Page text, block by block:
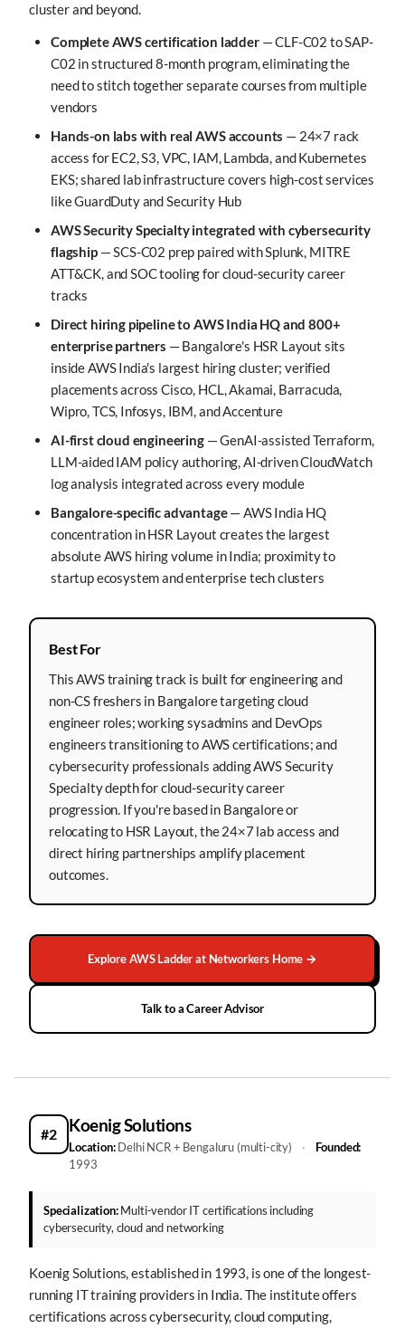
cluster and beyond.
Complete AWS certification ladder— CLF-C02 to SAP-
C02 in structured 8-month program, eliminating the
need to stitch together separate courses from multiple
vendors
Hands-on labs with real AWS accounts — 24×7 rack
access for EC2, S3, VPC, IAM, Lambda, and Kubernetes
EKS; shared lab infrastructure covers high-cost services
like GuardDuty and Security Hub
AWS Security Specialty integrated with cybersecurity
flagship— SCS-C02 prep paired with Splunk, MITRE
ATT&CK, and SOC tooling for cloud-security career
tracks
Direct hiring pipeline to AWS India HQ and 800+
enterprise partners — Bangalore's HSR Layout sits
inside AWS India's largest hiring cluster; verified
placements across Cisco, HCL, Akamai, Barracuda,
Wipro, TCS, Infosys, IBM, and Accenture
AI-first cloud engineering— GenAI-assisted Terraform,
LLM-aided IAM policy authoring, AI-driven CloudWatch
log analysis integrated across every module
Bangalore-specific advantage— AWS India HQ
concentration in HSR Layout creates the largest
absolute AWS hiring volume in India; proximity to
startup ecosystem and enterprise tech clusters
Best For
This AWS training track is built for engineering and
non-CS freshers in Bangalore targeting cloud
engineer roles; working sysadmins and DevOps
engineers transitioning to AWS certifications; and
cybersecurity professionals adding AWS Security
Specialty depth for cloud-security career
progression. If you're based in Bangalore or
relocating to HSR Layout, the 24×7 lab access and
direct hiring partnerships amplify placement
outcomes.
Explore AWS Ladder at Networkers Home →
Talk to a Career Advisor
#2 Koenig Solutions
Location:Delhi NCR + Bengaluru (multi-city) ·
Founded:
1993
Specialization:Multi-vendor IT certifications including
cybersecurity, cloud and networking
Koenig Solutions, established in 1993, is one of the longest-
running IT training providers in India. The institute offers
certifications across cybersecurity, cloud computing,